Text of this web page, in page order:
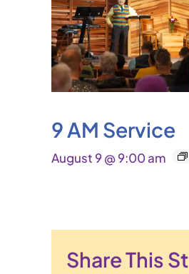
9 AM Service
August 9 @ 9:00 am
Share This